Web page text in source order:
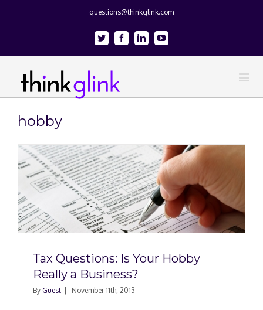
questions@thinkglink.com
Twitter FacebookLinkedinYoutube
hobby
Tax Questions: Is Your Hobby
Really a Business?
By Guest November 11th, 2013